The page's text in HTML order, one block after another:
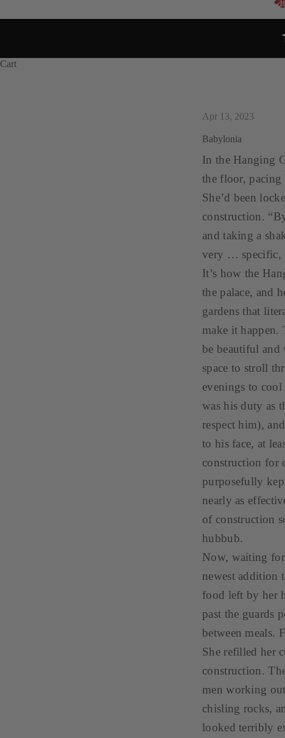
Cart
Apr 13, 2023
Babylonia
In the Hanging
the floor, pacing
She’d been
construction.
and taking a
very … specific,
It’s how the
the palace, and
gardens that
make it happen.
be beautiful and
space to stroll
evenings to
was his duty as
respect him),
to his face, at
construction for
purposefully
nearly as
of construction
hubbub.
Now, waiting
newest addition
food left by her
past the guards
between meals.
She refilled her
construction.
men working
chisling rocks,
looked terribly